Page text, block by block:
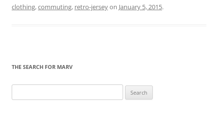
clothing,commuting, retro-jerseyon January 5, 2015.
THE SEARCH FOR MARV
for: